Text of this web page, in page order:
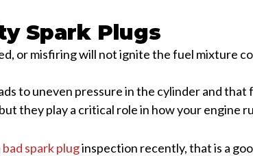
Spark Plugs
or misfiring will not ignite the fuel mixture
to uneven pressure in the cylinder and that
they play a critical role in how your engine
bad spark pluginspection recently, that is a